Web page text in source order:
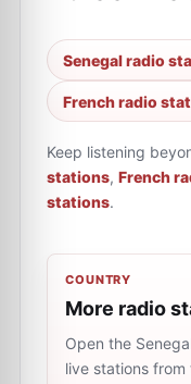
Senegal radio
French radio
Keep listening
stations, French
stations.
COUNTRY
More radio
Open the
live stations